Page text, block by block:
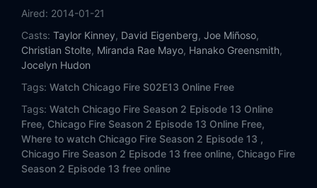
Eps 20:A Dark Day (I)
Eps 21:One More Shot
Eps 22: Real Never Waits
Aired: 2014-01-21
Casts: Taylor Kinney, David Eigenberg, Joe Miñoso,
Christian Stolte, Miranda Rae Mayo, Hanako Greensmith,
Jocelyn Hudon
Tags: Watch Chicago Fire S02E13 Online Free
Tags: Watch Chicago Fire Season 2 Episode 13 Online
Free, Chicago Fire Season 2 Episode 13 Online Free,
Where to watch Chicago Fire Season 2 Episode 13 ,
Chicago Fire Season 2 Episode 13 free online, Chicago Fire
Season 2 Episode 13 free online